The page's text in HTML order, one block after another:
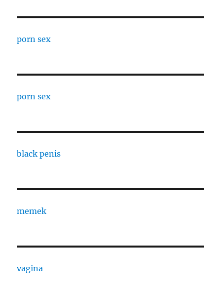
porn sex
porn sex
black penis
memek
vagina